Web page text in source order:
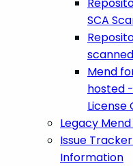
SCA
Mend
hosted
License
Legacy
Issue
Information